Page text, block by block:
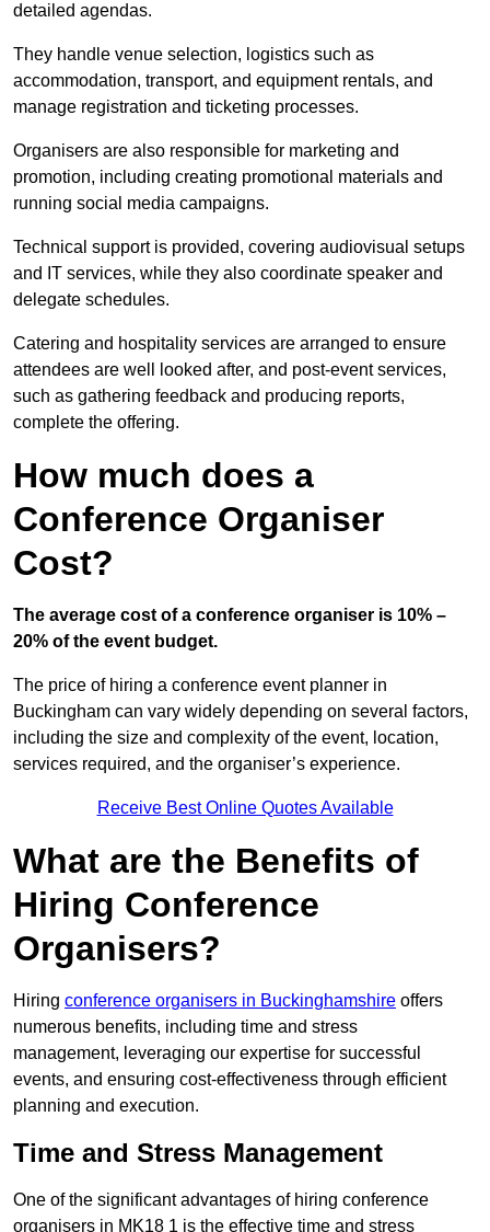
detailed agendas.
They handle venue selection, logistics such as
accommodation, transport, and equipment rentals, and
manage registration and ticketing processes.
Organisers are also responsible for marketing and
promotion, including creating promotional materials and
running social media campaigns.
Technical support is provided, covering audiovisual setups
and IT services, while they also coordinate speaker and
delegate schedules.
Catering and hospitality services are arranged to ensure
attendees are well looked after, and post-event services,
such as gathering feedback and producing reports,
complete the offering.
How much does a
Conference Organiser
Cost?
The average cost of a conference organiser is 10% –
20% of the event budget.
The price of hiring a conference event planner in
Buckingham can vary widely depending on several factors,
including the size and complexity of the event, location,
services required, and the organiser’s experience.
Receive Best Online Quotes Available
What are the Benefits of
Hiring Conference
Organisers?
Hiring conference organisers in Buckinghamshire offers
numerous benefits, including time and stress
management, leveraging our expertise for successful
events, and ensuring cost-effectiveness through efficient
planning and execution.
Time and Stress Management
One of the significant advantages of hiring conference
organisers in MK18 1 is the effective time and stress